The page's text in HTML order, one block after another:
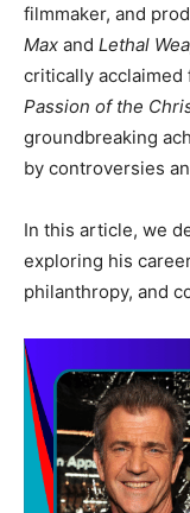
filmmaker, and
Max and Lethal
critically acclaimed
Passion of the
groundbreaking
by controversies
In this article, we
exploring his
philanthropy, and